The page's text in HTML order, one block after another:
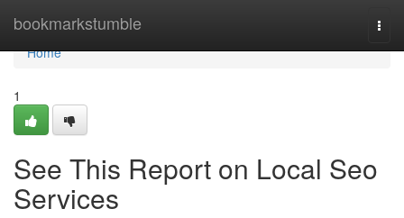
bookmarkstumble
Home
Home
1
See This Report on Local Seo
Services